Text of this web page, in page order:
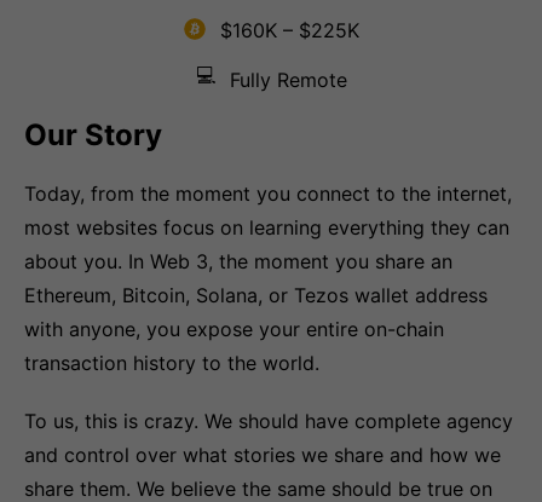
$160K – $225K
💻
Fully Remote
Our Story
Today, from the moment you connect to the internet,
most websites focus on learning everything they can
about you. In Web 3, the moment you share an
Ethereum, Bitcoin, Solana, or Tezos wallet address
with anyone, you expose your entire on-chain
transaction history to the world.
To us, this is crazy. We should have complete agency
and control over what stories we share and how we
share them. We believe the same should be true on